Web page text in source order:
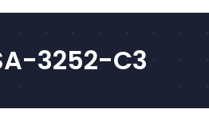
3252-C3